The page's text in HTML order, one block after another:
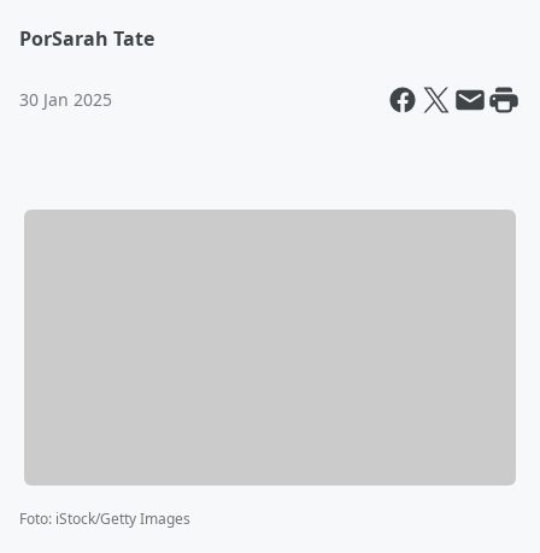
PorSarah Tate
30 Jan 2025
Foto: iStock/Getty Images